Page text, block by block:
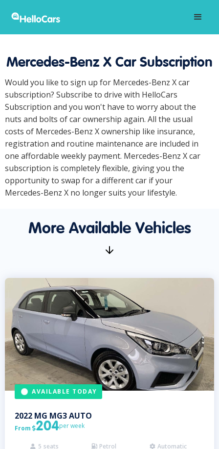
Mercedes-Benz X Car Subscription
Would you like to sign up for Mercedes-Benz X car
subscription? Subscribe to drive with HelloCars
Subscription and you won't have to worry about the
nuts and bolts of car ownership again. All the usual
costs of Mercedes-Benz X ownership like insurance,
registration and routine maintenance are included in
one affordable weekly payment. Mercedes-Benz X car
subscription is completely flexible, giving you the
opportunity to swap for a different car if your
Mercedes-Benz X no longer suits your lifestyle.
More Available Vehicles
AVAILABLE TODAY
2022 MG MG3 AUTO
From 204per week
 5 seats  Petrol  Automatic